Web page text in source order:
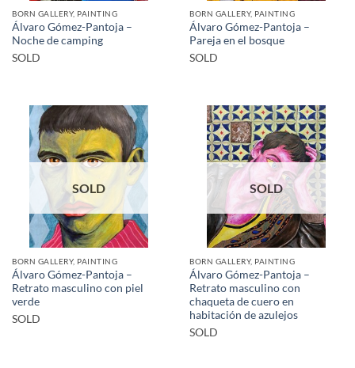
BORN GALLERY, PAINTING
Álvaro Gómez-Pantoja –
Noche de camping
SOLD
BORN GALLERY, PAINTING
Álvaro Gómez-Pantoja –
Pareja en el bosque
SOLD
SOLD
BORN GALLERY, PAINTING
Álvaro Gómez-Pantoja –
Retrato masculino con piel
verde
SOLD
SOLD
BORN GALLERY, PAINTING
Álvaro Gómez-Pantoja –
Retrato masculino con
chaqueta de cuero en
habitación de azulejos
SOLD